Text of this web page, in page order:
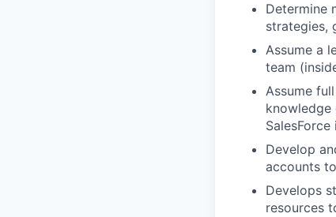
Determine
strategies,
Assume a
team
Assume
knowledge
Develop
accounts
Develops
resources